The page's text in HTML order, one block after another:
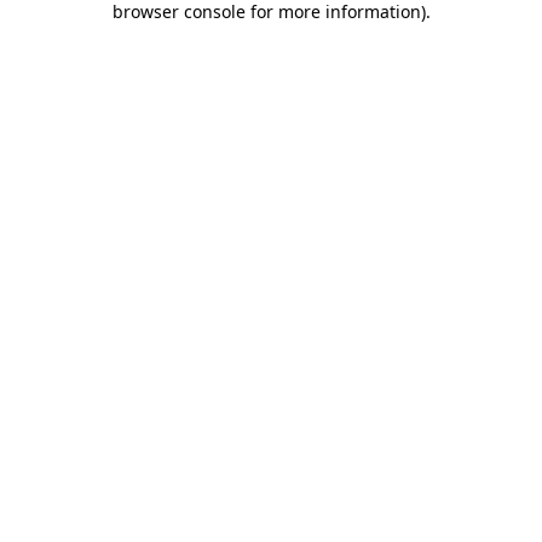
browser console for more information).